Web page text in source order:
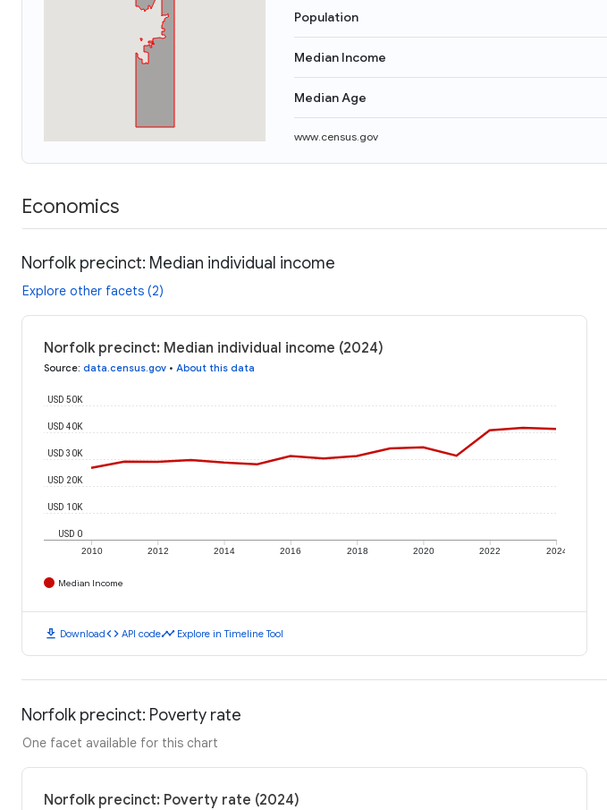
Population
Median Income
Median Age
www.census.gov
Economics
Norfolk precinct: Median individual income
Explore other facets (2)
Norfolk precinct: Median individual income (2024)
Source: data.census.gov • About this data
2010 2012 2014 2016 2018 2020 2022 2024
USD 0
USD 10K
USD 20K
USD 30K
USD 40K
USD 50K
Median Income
download Downloadcode API codetimeline Explore in Timeline Tool
Norfolk precinct: Poverty rate
One facet available for this chart
Norfolk precinct: Poverty rate (2024)